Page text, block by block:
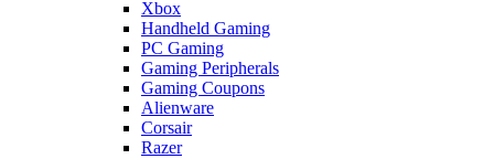
Xbox
Handheld Gaming
PC Gaming
Gaming Peripherals
Gaming Coupons
Alienware
Corsair
Razer